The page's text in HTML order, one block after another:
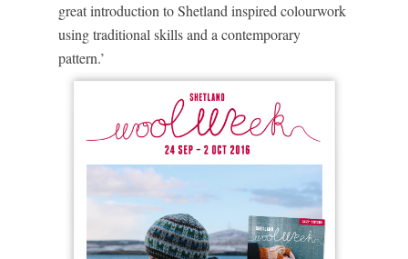
great introduction to Shetland inspired colourwork
using traditional skills and a contemporary
pattern.’